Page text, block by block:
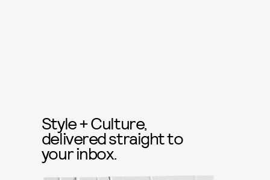
Style + Culture,
delivered straight to
your inbox.